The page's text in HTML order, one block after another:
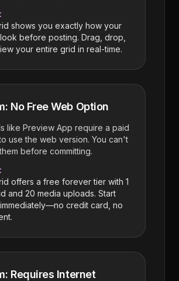
shows you exactly how your
before posting. Drag, drop,
your entire grid in real-time.
No Free Web Option
like Preview App require a paid
use the web version. You can't
before committing.
offers a free forever tier with 1
and 20 media uploads. Start
credit card, no
Requires Internet